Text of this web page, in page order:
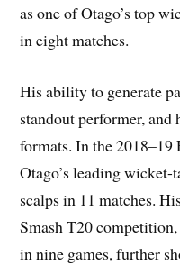
as one of Otago’s top
in eight matches.
His ability to generate
standout performer, and
formats. In the
Otago’s leading
scalps in 11 matches.
Smash T20
in nine games, further